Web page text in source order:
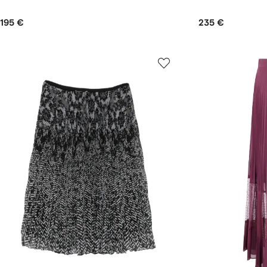
195 € 235 €